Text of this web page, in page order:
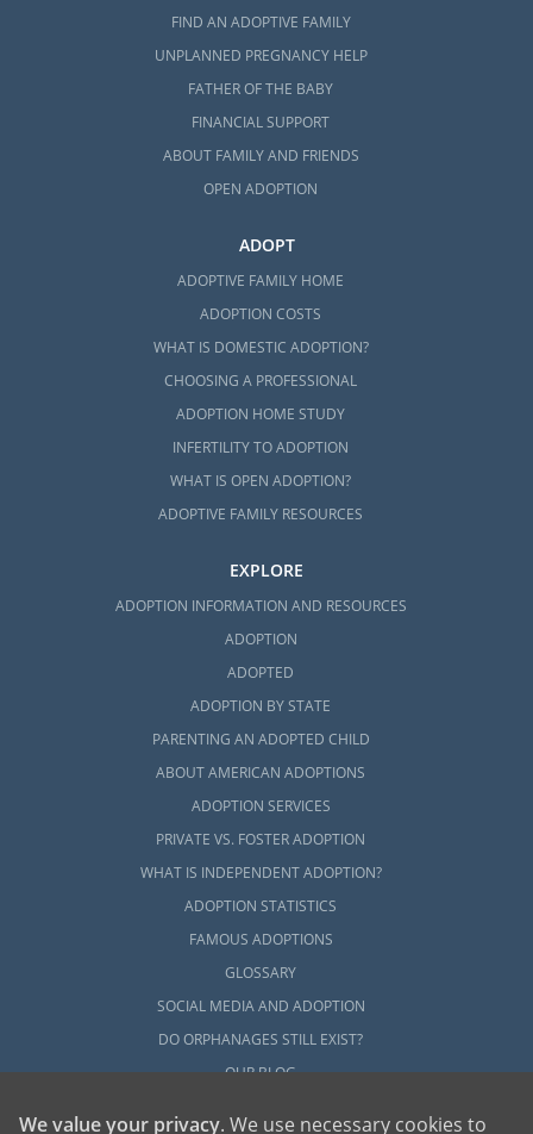
FIND AN ADOPTIVE FAMILY
UNPLANNED PREGNANCY HELP
FATHER OF THE BABY
FINANCIAL SUPPORT
ABOUT FAMILY AND FRIENDS
OPEN ADOPTION
ADOPT
ADOPTIVE FAMILY HOME
ADOPTION COSTS
WHAT IS DOMESTIC ADOPTION?
CHOOSING A PROFESSIONAL
ADOPTION HOME STUDY
INFERTILITY TO ADOPTION
WHAT IS OPEN ADOPTION?
ADOPTIVE FAMILY RESOURCES
EXPLORE
ADOPTION INFORMATION AND RESOURCES
ADOPTION
ADOPTED
ADOPTION BY STATE
PARENTING AN ADOPTED CHILD
ABOUT AMERICAN ADOPTIONS
ADOPTION SERVICES
PRIVATE VS. FOSTER ADOPTION
WHAT IS INDEPENDENT ADOPTION?
ADOPTION STATISTICS
FAMOUS ADOPTIONS
GLOSSARY
SOCIAL MEDIA AND ADOPTION
DO ORPHANAGES STILL EXIST?
OUR BLOG
We value your privacy. We use necessary cookies to